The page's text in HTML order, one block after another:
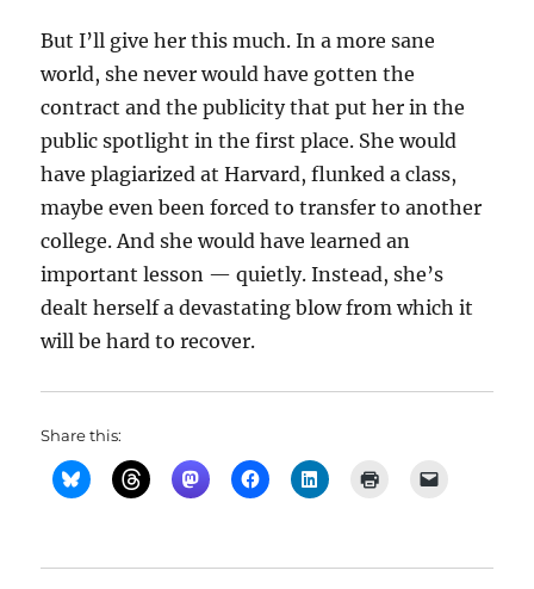
But I’ll give her this much. In a more sane
world, she never would have gotten the
contract and the publicity that put her in the
public spotlight in the first place. She would
have plagiarized at Harvard, flunked a class,
maybe even been forced to transfer to another
college. And she would have learned an
important lesson — quietly. Instead, she’s
dealt herself a devastating blow from which it
will be hard to recover.
Share this: